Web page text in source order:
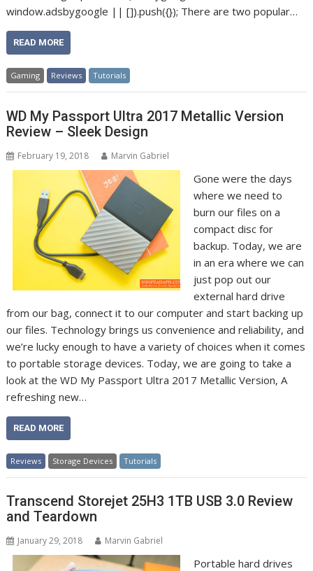
window.adsbygoogle || []).push({}); There are two popular…
READ MORE
Gaming Reviews Tutorials
WD My Passport Ultra 2017 Metallic Version
Review – Sleek Design
February 19, 2018 Marvin Gabriel
Gone were the days
where we need to
burn our files on a
compact disc for
backup. Today, we are
in an era where we can
just pop out our
external hard drive
from our bag, connect it to our computer and start backing up
our files. Technology brings us convenience and reliability, and
we’re lucky enough to have a variety of choices when it comes
to portable storage devices. Today, we are going to take a
look at the WD My Passport Ultra 2017 Metallic Version, A
refreshing new…
READ MORE
Reviews Storage Devices Tutorials
Transcend Storejet 25H3 1TB USB 3.0 Review
and Teardown
January 29, 2018 Marvin Gabriel
Portable hard drives